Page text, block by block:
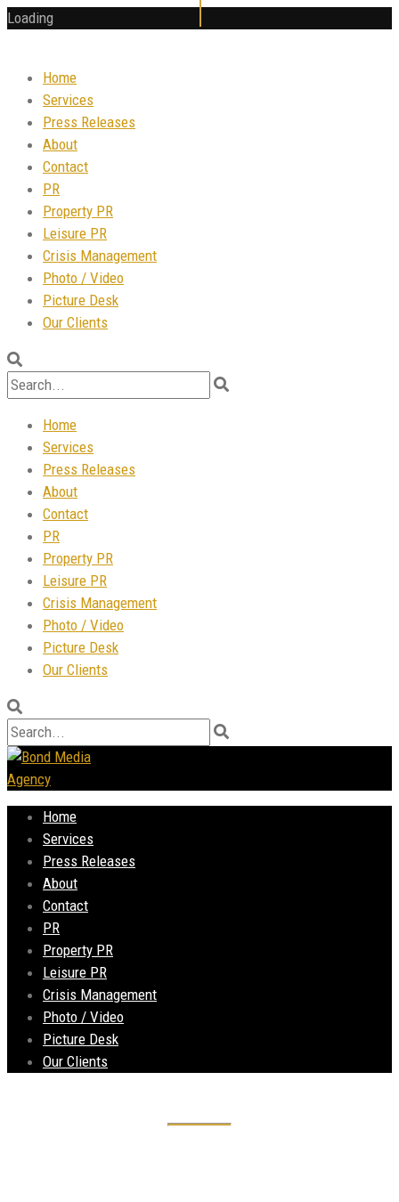
Loading
Home
Services
Press Releases
About
Contact
PR
Property PR
Leisure PR
Crisis Management
Photo / Video
Picture Desk
Our Clients
Home
Services
Press Releases
About
Contact
PR
Property PR
Leisure PR
Crisis Management
Photo / Video
Picture Desk
Our Clients
Home
Services
Press Releases
About
Contact
PR
Property PR
Leisure PR
Crisis Management
Photo / Video
Picture Desk
Our Clients